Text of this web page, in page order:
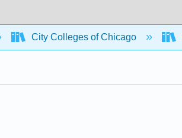
City Colleges of Chicago